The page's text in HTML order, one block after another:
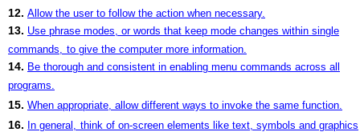
12. Allow the user to follow the action when necessary.
13. Use phrase modes, or words that keep mode changes within single
commands,
to give the computer more information.
14. Be thorough and consistent in enabling menu commands across all
programs.
15. When appropriate, allow different ways to invoke the same function.
16. In general,
think of on-screen elements like text, symbols and graphics